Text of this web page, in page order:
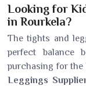
Looking for
in Rourkela?
The tights and
perfect balance
purchasing for
Leggings